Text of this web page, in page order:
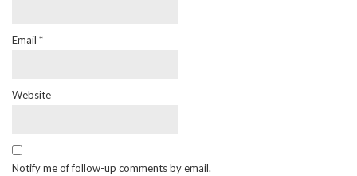
Email *
Website
Notify me of follow-up comments by email.